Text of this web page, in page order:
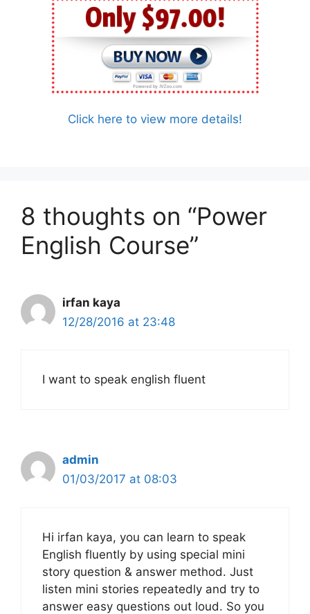
Click here to view more details!
8 thoughts on “Power
English Course”
irfan kaya
12/28/2016 at 23:48
I want to speak english fluent
admin
01/03/2017 at 08:03
Hi irfan kaya, you can learn to speak
English fluently by using special mini
story question & answer method. Just
listen mini stories repeatedly and try to
answer easy questions out loud. So you